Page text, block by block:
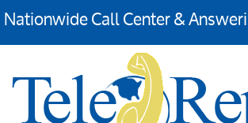
Nationwide Call Center &